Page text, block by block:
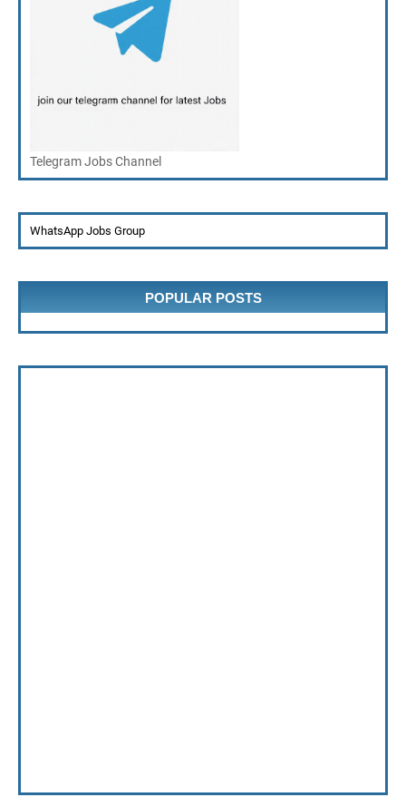
Telegram Jobs Channel
WhatsApp Jobs Group
POPULAR POSTS